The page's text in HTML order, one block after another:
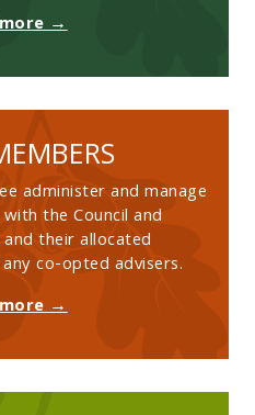
→
administer and manage
the Council and
their allocated
co-opted advisers.
→